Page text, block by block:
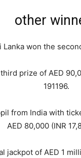
other
won the
prize of AED
191196.
from India with
AED 80,000 (INR
jackpot of AED 1